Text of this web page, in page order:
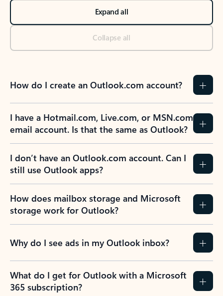
Expand all
Collapse all
How do I create an Outlook.com account?
I have a Hotmail.com, Live.com, or MSN.com
email account. Is that the same as Outlook?
I don’t have an Outlook.com account. Can I
still use Outlook apps?
How does mailbox storage and Microsoft
storage work for Outlook?
Why do I see ads in my Outlook inbox?
What do I get for Outlook with a Microsoft
365 subscription?